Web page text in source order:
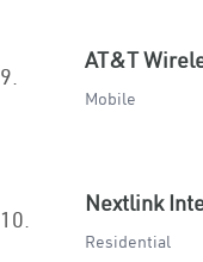
9.
AT&T
Mobile
10.
Nextlink
Residential